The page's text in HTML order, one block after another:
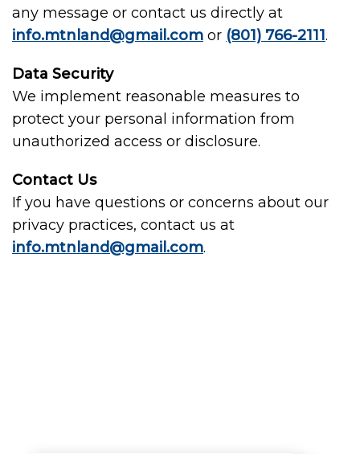
any message or contact us directly at
info.mtnland@gmail.com or (801) 766-2111.
Data Security
We implement reasonable measures to
protect your personal information from
unauthorized access or disclosure.
Contact Us
If you have questions or concerns about our
privacy practices, contact us at
info.mtnland@gmail.com.